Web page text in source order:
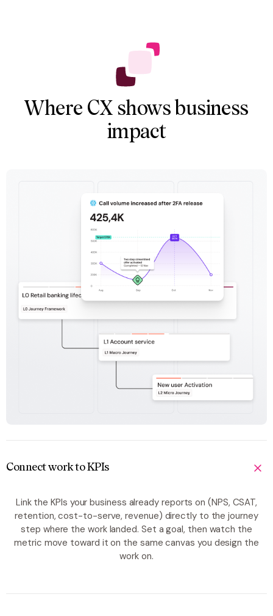
Where CX shows business
impact
Connect work to KPIs
Link the KPIs your business already reports on (NPS, CSAT,
retention, cost-to-serve, revenue) directly to the journey
step where the work landed. Set a goal, then watch the
metric move toward it on the same canvas you design the
work on.